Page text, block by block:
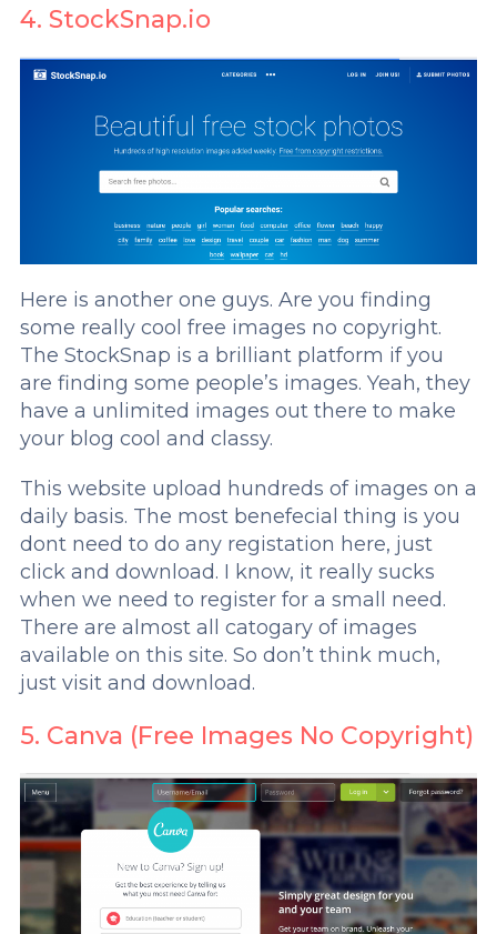
4. StockSnap.io
Here is another one guys. Are you finding
some really cool free images no copyright.
The StockSnap is a brilliant platform if you
are finding some people’s images. Yeah, they
have a unlimited images out there to make
your blog cool and classy.
This website upload hundreds of images on a
daily basis. The most benefecial thing is you
dont need to do any registation here, just
click and download. I know, it really sucks
when we need to register for a small need.
There are almost all catogary of images
available on this site. So don’t think much,
just visit and download.
5. Canva (Free Images No Copyright)